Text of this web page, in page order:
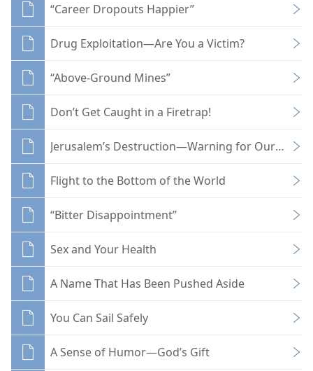
“Career Dropouts Happier”
Drug Exploitation—Are You a Victim?
“Above-Ground Mines”
Don’t Get Caught in a Firetrap!
Jerusalem’s Destruction—Warning for Our Day?
Flight to the Bottom of the World
“Bitter Disappointment”
Sex and Your Health
A Name That Has Been Pushed Aside
You Can Sail Safely
A Sense of Humor—God’s Gift